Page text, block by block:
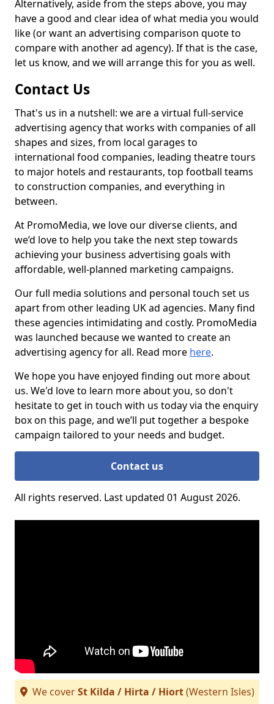
Alternatively, aside from the steps above, you may
have a good and clear idea of what media you would
like (or want an advertising comparison quote to
compare with another ad agency). If that is the case,
let us know, and we will arrange this for you as well.
Contact Us
That's us in a nutshell: we are a virtual full-service
advertising agency that works with companies of all
shapes and sizes, from local garages to
international food companies, leading theatre tours
to major hotels and restaurants, top football teams
to construction companies, and everything in
between.
At PromoMedia, we love our diverse clients, and
we’d love to help you take the next step towards
achieving your business advertising goals with
affordable, well-planned marketing campaigns.
Our full media solutions and personal touch set us
apart from other leading UK ad agencies. Many find
these agencies intimidating and costly. PromoMedia
was launched because we wanted to create an
advertising agency for all. Read more here.
We hope you have enjoyed finding out more about
us. We'd love to learn more about you, so don't
hesitate to get in touch with us today via the enquiry
box on this page, and we’ll put together a bespoke
campaign tailored to your needs and budget.
Contact us
All rights reserved. Last updated 01 August 2026.
We coverSt Kilda / Hirta / Hiort(Western Isles)